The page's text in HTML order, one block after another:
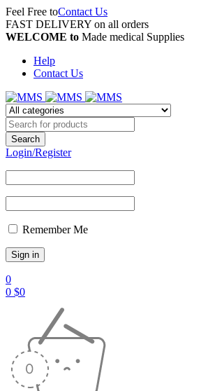
Feel Free toContact Us
FAST DELIVERY on all orders
WELCOME to Made medical Supplies
Help
Contact Us
Login/Register
Remember Me
0
0 $0